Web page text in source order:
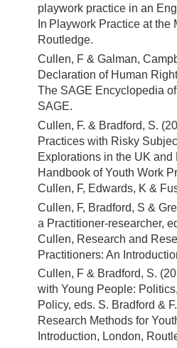
playwork practice in an
In Playwork Practice at the
Routledge.
Cullen, F & Galman,
Declaration of Human
The SAGE Encyclopedia
SAGE.
Cullen, F. & Bradford, S.
Practices with Risky
Explorations in the UK and
Handbook of Youth Work
Cullen, F, Edwards, K &
Cullen, F, Bradford, S &
a Practitioner-researcher,
Cullen, Research and
Practitioners: An
Cullen, F & Bradford, S.
with Young People:
Policy, eds. S. Bradford &
Research Methods for
Introduction, London,